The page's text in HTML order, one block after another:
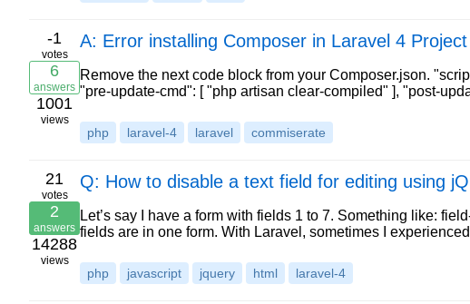
-1
votes
6
answers
1001
views
A: Error installing Composer in Laravel 4 Project
Remove the next code block from your Composer.json.
"pre-update-cmd": [ "php artisan clear-compiled" ], "post-
php laravel-4 laravel commiserate
21
votes
2
answers
14288
views
Q: How to disable a text field for editing using
Let’s say I have a form with fields 1 to 7. Something like:
fields are in one form. With Laravel, sometimes I
php javascript jquery html laravel-4